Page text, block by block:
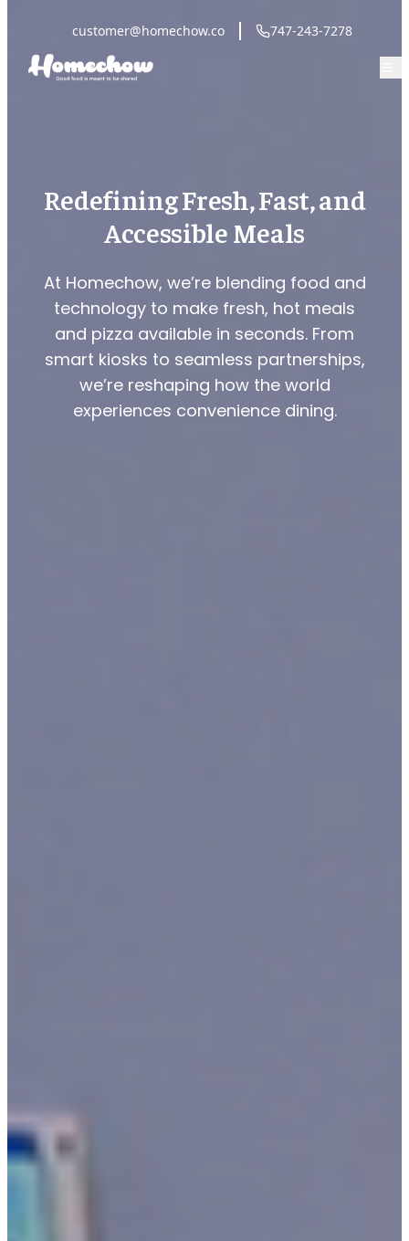
customer@homechow.co 747-243-7278
Redefining Fresh, Fast, and
Accessible Meals
At Homechow, we’re blending food and
technology to make fresh, hot meals
and pizza available in seconds. From
smart kiosks to seamless partnerships,
we’re reshaping how the world
experiences convenience dining.